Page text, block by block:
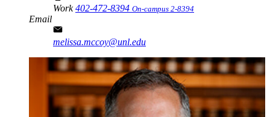
Work402-472-8394 On-campus 2-8394
Email
melissa.mccoy@unl.edu